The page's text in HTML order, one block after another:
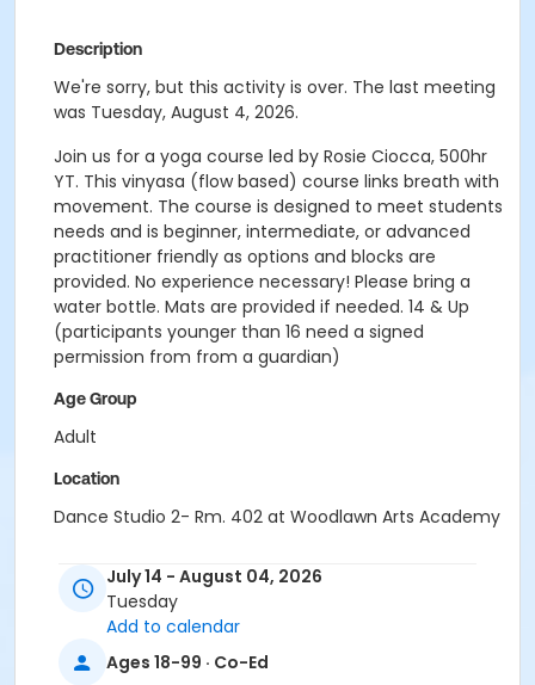
Description
We're sorry, but this activity is over. The last meeting
was Tuesday, August 4, 2026.
Join us for a yoga course led by Rosie Ciocca, 500hr
YT. This vinyasa (flow based) course links breath with
movement. The course is designed to meet students
needs and is beginner, intermediate, or advanced
practitioner friendly as options and blocks are
provided. No experience necessary! Please bring a
water bottle. Mats are provided if needed. 14 & Up
(participants younger than 16 need a signed
permission from from a guardian)
Age Group
Adult
Location
Dance Studio 2- Rm. 402 at Woodlawn Arts Academy
Rosie Ciocca
July 14 - August 04, 2026
Tuesday
Add to calendar
Ages 18-99 · Co-Ed